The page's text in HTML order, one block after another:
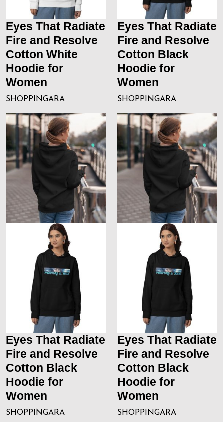
Eyes That Radiate
Fire and Resolve
Cotton White
Hoodie for
Women
SHOPPINGARA
Eyes That Radiate
Fire and Resolve
Cotton Black
Hoodie for
Women
SHOPPINGARA
Eyes That Radiate
Fire and Resolve
Cotton Black
Hoodie for
Women
SHOPPINGARA
Eyes That Radiate
Fire and Resolve
Cotton Black
Hoodie for
Women
SHOPPINGARA